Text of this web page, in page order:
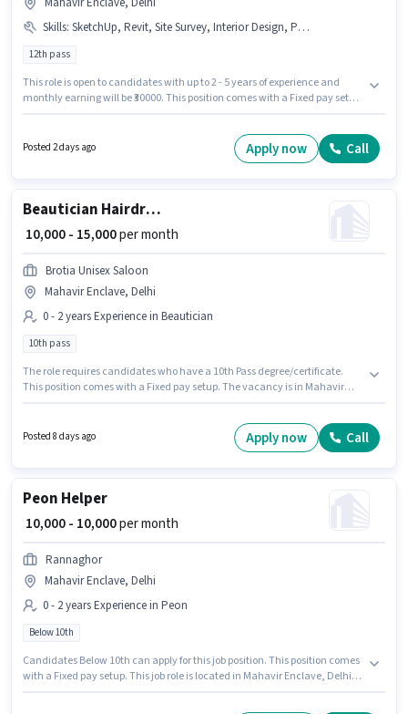
Skills: SketchUp, Revit, Site Survey, Interior Design, PhotoShop, AutoCAD, 3D Modelling
12th pass
This role is open to candidates with up to 2 - 5 years of experience and
monthly earning will be ₹30000. This position comes with a Fixed pay setup.
Modelling, AutoCAD, Interior Design, PhotoShop, Revit, Site Survey,
SketchUp for this role. The vacancy is in Mahavir Enclave, Delhi. The role
Posted 2 days ago Apply now Call
Beautician Hairdresser
₹ 10,000 - 15,000per month
Brotia Unisex Saloon
Mahavir Enclave, Delhi
0 - 2 years Experience in Beautician
10th pass
The role requires candidates who have a 10th Pass degree/certificate.
This position comes with a Fixed pay setup. The vacancy is in Mahavir
actively hiring for the position of Hairdresser in the Beautician category.
Posted 8 days ago Apply now Call
Peon Helper
₹ 10,000 - 10,000per month
Rannaghor
Mahavir Enclave, Delhi
0 - 2 years Experience in Peon
Below 10th
Candidates Below 10th can apply for this job position. This position comes
with a Fixed pay setup. This job role is located in Mahavir Enclave, Delhi.